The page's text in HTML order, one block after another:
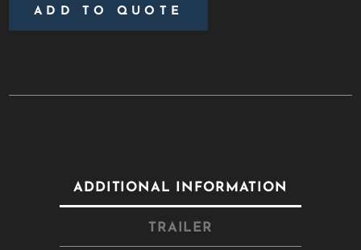
ADD TO QUOTE
ADDITIONAL INFORMATION
TRAILER